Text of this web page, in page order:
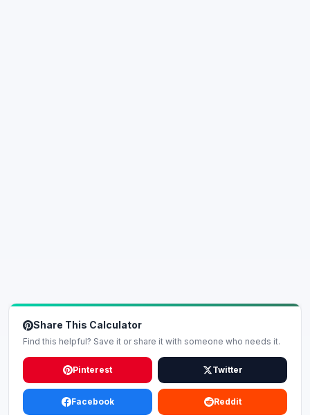
Share This Calculator
Find this helpful? Save it or share it with someone who needs it.
Pinterest Twitter
Facebook Reddit